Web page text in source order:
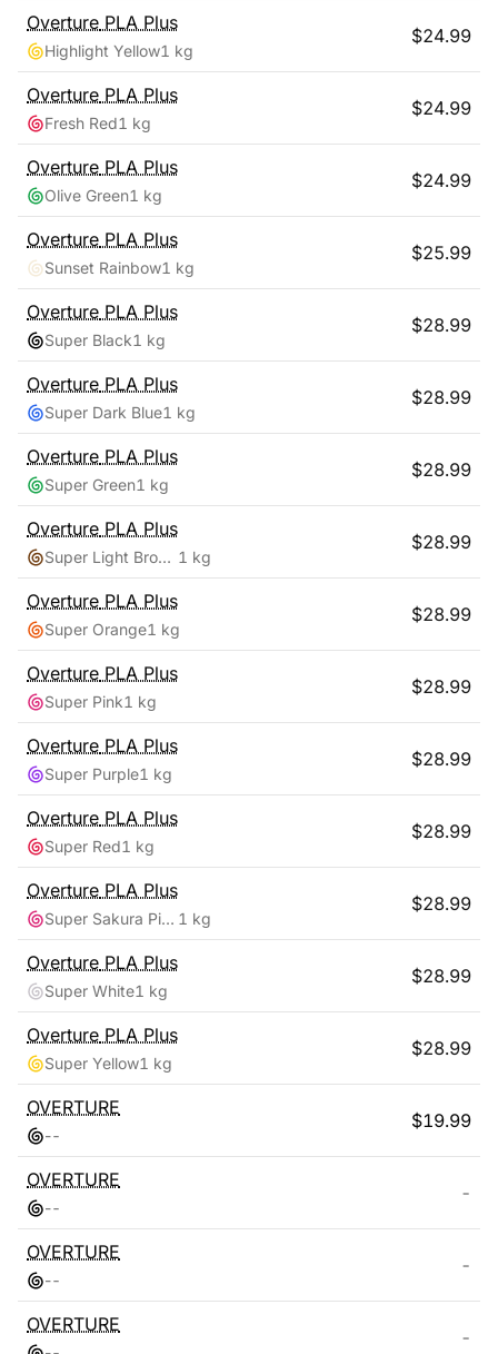
Overture PLA Plus
Highlight Yellow1 kg
$24.99
Overture PLA Plus
Fresh Red1 kg
$24.99
Overture PLA Plus
Olive Green1 kg
$24.99
Overture PLA Plus
Sunset Rainbow1 kg
$25.99
Overture PLA Plus
Super Black1 kg
$28.99
Overture PLA Plus
Super Dark Blue1 kg
$28.99
Overture PLA Plus
Super Green1 kg
$28.99
Overture PLA Plus
Super Light Brown 1 kg
$28.99
Overture PLA Plus
Super Orange1 kg
$28.99
Overture PLA Plus
Super Pink1 kg
$28.99
Overture PLA Plus
Super Purple1 kg
$28.99
Overture PLA Plus
Super Red1 kg
$28.99
Overture PLA Plus
Super Sakura Pink 1 kg
$28.99
Overture PLA Plus
Super White1 kg
$28.99
Overture PLA Plus
Super Yellow1 kg
$28.99
OVERTURE
--
$19.99
OVERTURE
--
-
OVERTURE
--
-
OVERTURE
-